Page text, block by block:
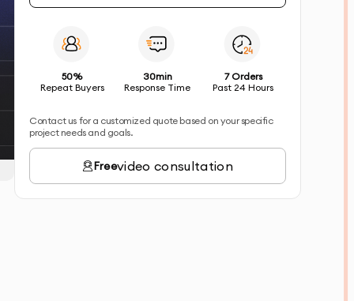
50%
Repeat Buyers
30min
Response Time
7 Orders
Past 24 Hours
Contact us for a customized quote based on your specific
project needs and goals.
Freevideo consultation